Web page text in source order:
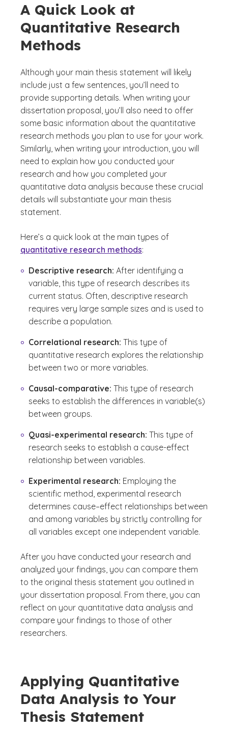
A Quick Look at
Quantitative Research
Methods
Although your main thesis statement will likely
include just a few sentences, you’ll need to
provide supporting details. When writing your
dissertation proposal, you’ll also need to offer
some basic information about the quantitative
research methods you plan to use for your work.
Similarly, when writing your introduction, you will
need to explain how you conducted your
research and how you completed your
quantitative data analysis because these crucial
details will substantiate your main thesis
statement.
Here’s a quick look at the main types of
quantitative research methods:
Descriptive research: After identifying a
variable, this type of research describes its
current status. Often, descriptive research
requires very large sample sizes and is used to
describe a population.
Correlational research: This type of
quantitative research explores the relationship
between two or more variables.
Causal-comparative: This type of research
seeks to establish the differences in variable(s)
between groups.
Quasi-experimental research: This type of
research seeks to establish a cause-effect
relationship between variables.
Experimental research: Employing the
scientific method, experimental research
determines cause–effect relationships between
and among variables by strictly controlling for
all variables except one independent variable.
After you have conducted your research and
analyzed your findings, you can compare them
to the original thesis statement you outlined in
your dissertation proposal. From there, you can
reflect on your quantitative data analysis and
compare your findings to those of other
researchers.
Applying Quantitative
Data Analysis to Your
Thesis Statement